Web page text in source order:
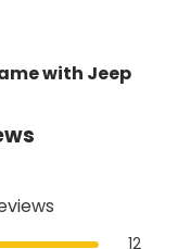
with Jeep
12